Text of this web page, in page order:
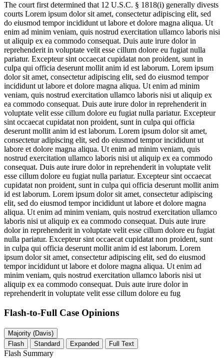
The court first determined that 12 U.S.C. § 1818(i) generally divests
courts Lorem ipsum dolor sit amet, consectetur adipiscing elit, sed
do eiusmod tempor incididunt ut labore et dolore magna aliqua. Ut
enim ad minim veniam, quis nostrud exercitation ullamco laboris nisi
ut aliquip ex ea commodo consequat. Duis aute irure dolor in
reprehenderit in voluptate velit esse cillum dolore eu fugiat nulla
pariatur. Excepteur sint occaecat cupidatat non proident, sunt in
culpa qui officia deserunt mollit anim id est laborum. Lorem ipsum
dolor sit amet, consectetur adipiscing elit, sed do eiusmod tempor
incididunt ut labore et dolore magna aliqua. Ut enim ad minim
veniam, quis nostrud exercitation ullamco laboris nisi ut aliquip ex
ea commodo consequat. Duis aute irure dolor in reprehenderit in
voluptate velit esse cillum dolore eu fugiat nulla pariatur. Excepteur
sint occaecat cupidatat non proident, sunt in culpa qui officia
deserunt mollit anim id est laborum. Lorem ipsum dolor sit amet,
consectetur adipiscing elit, sed do eiusmod tempor incididunt ut
labore et dolore magna aliqua. Ut enim ad minim veniam, quis
nostrud exercitation ullamco laboris nisi ut aliquip ex ea commodo
consequat. Duis aute irure dolor in reprehenderit in voluptate velit
esse cillum dolore eu fugiat nulla pariatur. Excepteur sint occaecat
cupidatat non proident, sunt in culpa qui officia deserunt mollit anim
id est laborum. Lorem ipsum dolor sit amet, consectetur adipiscing
elit, sed do eiusmod tempor incididunt ut labore et dolore magna
aliqua. Ut enim ad minim veniam, quis nostrud exercitation ullamco
laboris nisi ut aliquip ex ea commodo consequat. Duis aute irure
dolor in reprehenderit in voluptate velit esse cillum dolore eu fugiat
nulla pariatur. Excepteur sint occaecat cupidatat non proident, sunt
in culpa qui officia deserunt mollit anim id est laborum. Lorem
ipsum dolor sit amet, consectetur adipiscing elit, sed do eiusmod
tempor incididunt ut labore et dolore magna aliqua. Ut enim ad
minim veniam, quis nostrud exercitation ullamco laboris nisi ut
aliquip ex ea commodo consequat. Duis aute irure dolor in
reprehenderit in voluptate velit esse cillum dolore eu fug
Flash-to-Full Case Opinions
Majority (Davis)
Flash
Standard Expanded Full Text
Flash Summary